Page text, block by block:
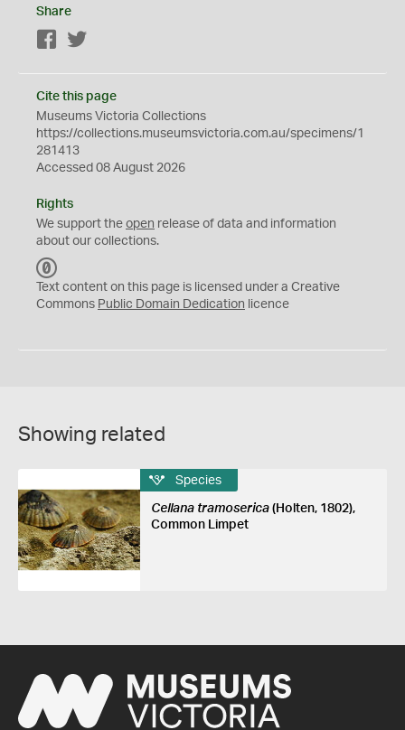
Share
Facebook
Cite this page
Museums Victoria Collections
https://collections.museumsvictoria.com.au/specimens/1
281413
Accessed 08 August 2026
Rights
We support the open release of data and information
about our collections.
C
0
Text content on this page is licensed under a Creative
Commons Public Domain Dedication licence
Showing related
Species
Cellana tramoserica(Holten, 1802),
Common Limpet